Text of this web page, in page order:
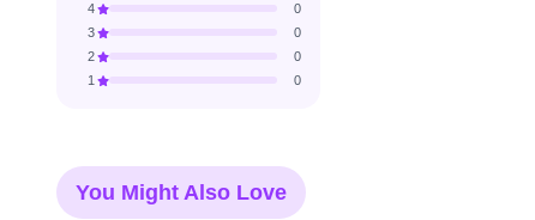
4
0
3
0
2
0
1
0
You Might Also Love